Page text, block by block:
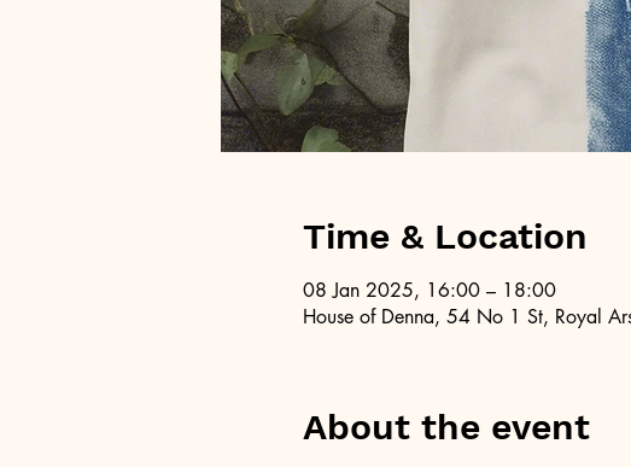
Time & Location
08 Jan 2025, 16:00 – 18:00
House of Denna, 54 No 1 St, Royal
About the event